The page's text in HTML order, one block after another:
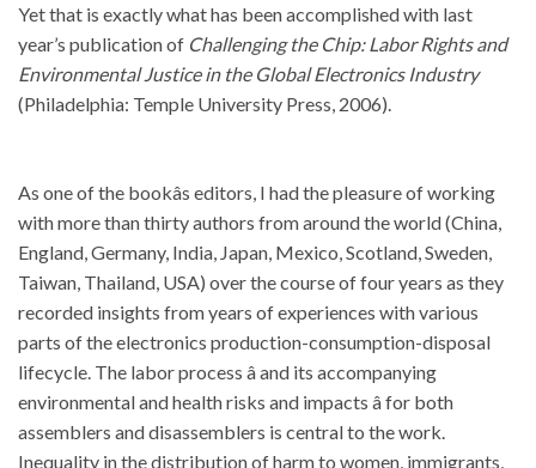
Yet that is exactly what has been accomplished with last
year’s publication of Challenging the Chip: Labor Rights and
Environmental Justice in the Global Electronics Industry
(Philadelphia: Temple University Press, 2006).
As one of the bookâs editors, I had the pleasure of working
with more than thirty authors from around the world (China,
England, Germany, India, Japan, Mexico, Scotland, Sweden,
Taiwan, Thailand, USA) over the course of four years as they
recorded insights from years of experiences with various
parts of the electronics production-consumption-disposal
lifecycle. The labor process â and its accompanying
environmental and health risks and impacts â for both
assemblers and disassemblers is central to the work.
Inequality in the distribution of harm to women, immigrants,